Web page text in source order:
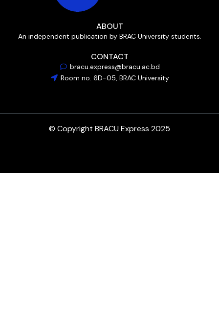
ABOUT
An independent publication by BRAC University students.
CONTACT
bracu.express@bracu.ac.bd
Room no. 6D-05, BRAC University
© Copyright BRACU Express 2025